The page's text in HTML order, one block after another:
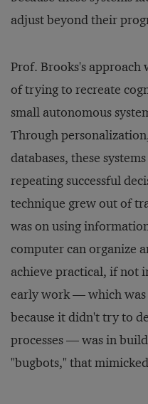
adjust beyond their
Prof. Brooks's approach
of trying to recreate
small autonomous
Through
databases, these
repeating successful
technique grew out of
was on using
computer can organize
achieve practical, if not
early work — which
because it didn't try to
processes — was in
"bugbots," that